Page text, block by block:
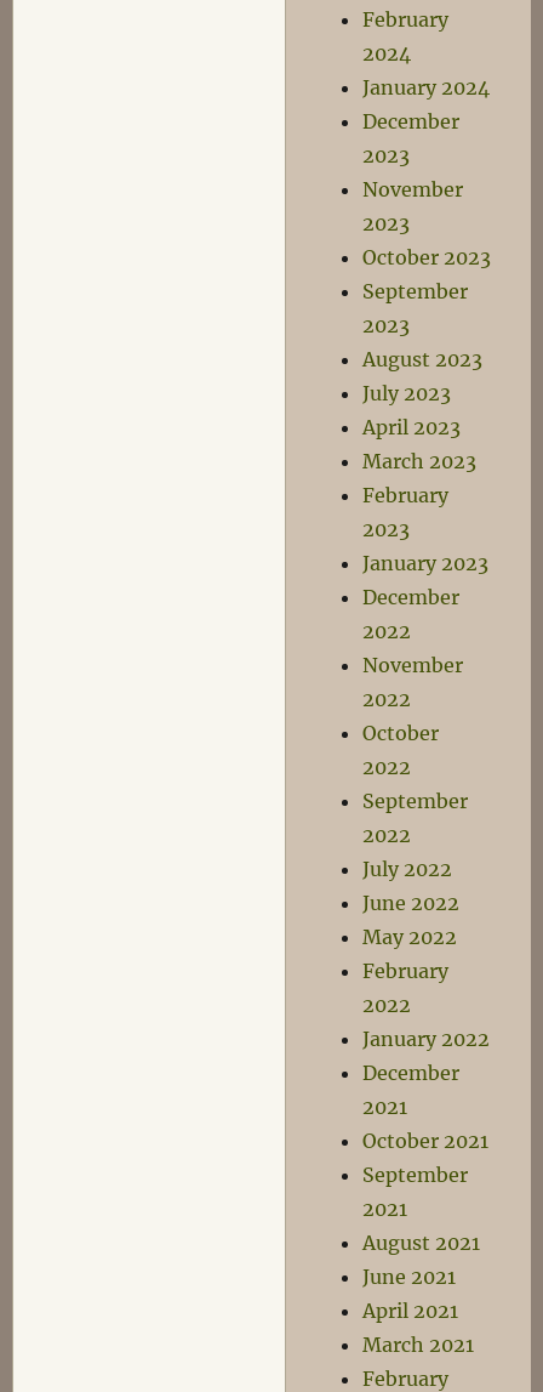
February
2024
January 2024
December
2023
November
2023
October 2023
September
2023
August 2023
July 2023
April 2023
March 2023
February
2023
January 2023
December
2022
November
2022
October
2022
September
2022
July 2022
June 2022
May 2022
February
2022
January 2022
December
2021
October 2021
September
2021
August 2021
June 2021
April 2021
March 2021
February